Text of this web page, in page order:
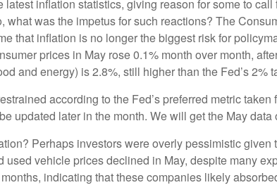
latest inflation statistics, giving reason for some to
what was the impetus for such reactions? The
that inflation is no longer the biggest risk for
prices in May rose 0.1% month over month,
and energy) is 2.8%, still higher than the Fed’s 2%
according to the Fed’s preferred metric
updated later in the month. We will get the May data
Perhaps investors were overly pessimistic
used vehicle prices declined in May, despite many
indicating that these companies likely